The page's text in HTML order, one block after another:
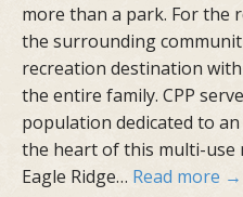
more than a park. For the
the surrounding
recreation destination
the entire family. CPP
population dedicated to
the heart of this multi-use
Eagle Ridge… Read more →